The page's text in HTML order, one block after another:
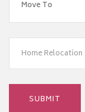
Home Relocation